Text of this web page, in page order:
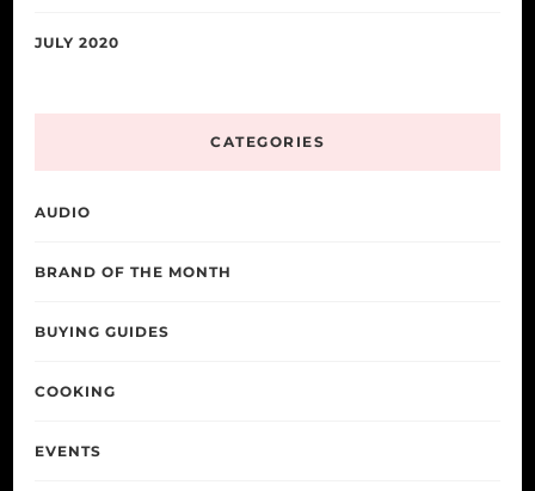
JULY 2020
CATEGORIES
AUDIO
BRAND OF THE MONTH
BUYING GUIDES
COOKING
EVENTS